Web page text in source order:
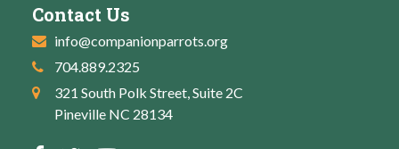
Contact Us
info@companionparrots.org
704.889.2325
321 South Polk Street, Suite 2C
Pineville NC 28134